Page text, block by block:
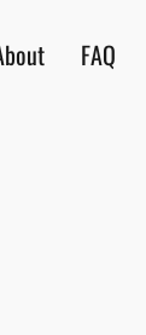
FAQ